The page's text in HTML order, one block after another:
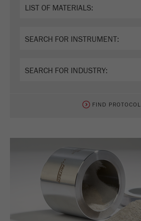
FIND PROTOCOL